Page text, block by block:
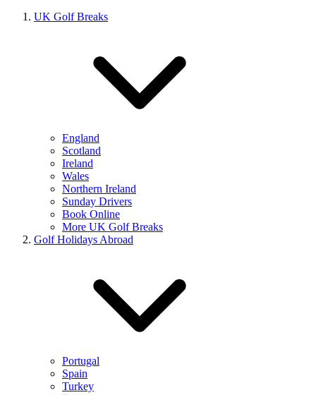
UK Golf Breaks
England
Scotland
Ireland
Wales
Northern Ireland
Sunday Drivers
Book Online
More UK Golf Breaks
Golf Holidays Abroad
Portugal
Spain
Turkey